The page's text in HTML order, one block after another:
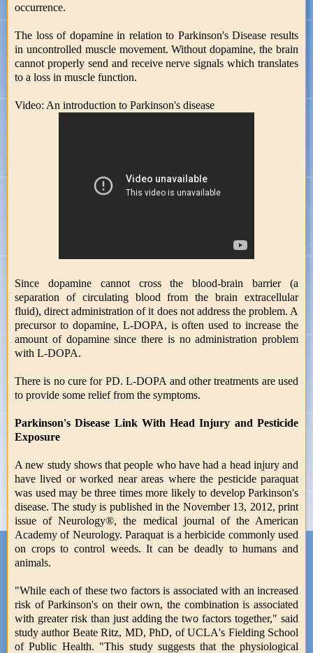
occurrence.
The loss of dopamine in relation to Parkinson's Disease results
in uncontrolled muscle movement. Without dopamine, the brain
cannot properly send and receive nerve signals which translates
to a loss in muscle function.
Video: An introduction to Parkinson's disease
Since dopamine cannot cross the blood-brain barrier (a
separation of circulating blood from the brain extracellular
fluid), direct administration of it does not address the problem. A
precursor to dopamine, L-DOPA, is often used to increase the
amount of dopamine since there is no administration problem
with L-DOPA.
There is no cure for PD. L-DOPA and other treatments are used
to provide some relief from the symptoms.
Parkinson's Disease Link With Head Injury and Pesticide
Exposure
A new study shows that people who have had a head injury and
have lived or worked near areas where the pesticide paraquat
was used may be three times more likely to develop Parkinson's
disease. The study is published in the November 13, 2012, print
issue of Neurology®, the medical journal of the American
Academy of Neurology. Paraquat is a herbicide commonly used
on crops to control weeds. It can be deadly to humans and
animals.
"While each of these two factors is associated with an increased
risk of Parkinson's on their own, the combination is associated
with greater risk than just adding the two factors together," said
study author Beate Ritz, MD, PhD, of UCLA's Fielding School
of Public Health. "This study suggests that the physiological